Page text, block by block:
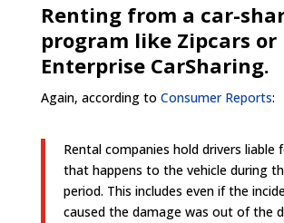
Renting from a car-
program like Zipcars or
Enterprise CarSharing.
Again, according to Consumer Reports:
Rental companies hold drivers liable
that happens to the vehicle during
period. This includes even if the
caused the damage was out of the